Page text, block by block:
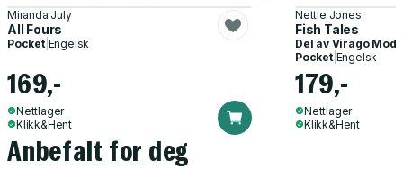
Miranda July
All Fours
Pocket| Engelsk
169,-
Nettlager
Klikk&Hent
Nettie Jones
Fish Tales
Del av Virago
Pocket| Engelsk
179,-
Nettlager
Klikk&Hent
Anbefalt for deg